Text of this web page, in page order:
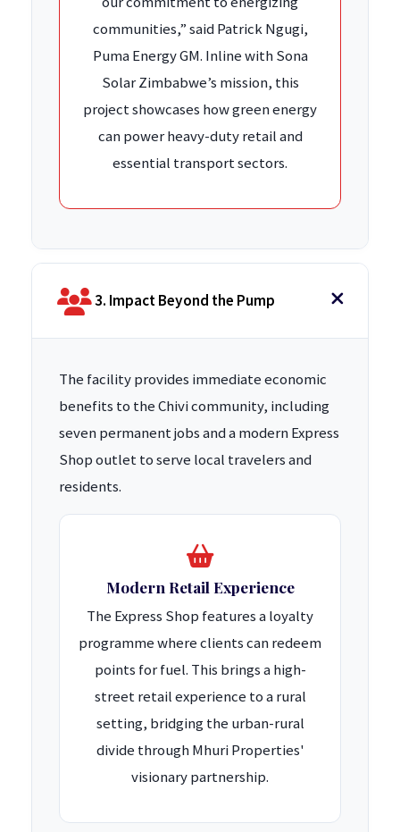
communities,” said Patrick Ngugi,
Puma Energy GM. Inline with Sona
Solar Zimbabwe’s mission, this
project showcases how green energy
can power heavy-duty retail and
essential transport sectors.
3. Impact Beyond the Pump
The facility provides immediate economic
benefits to the Chivi community, including
seven permanent jobs and a modern Express
Shop outlet to serve local travelers and
residents.
Modern Retail Experience
The Express Shop features a loyalty
programme where clients can redeem
points for fuel. This brings a high-
street retail experience to a rural
setting, bridging the urban-rural
divide through Mhuri Properties'
visionary partnership.